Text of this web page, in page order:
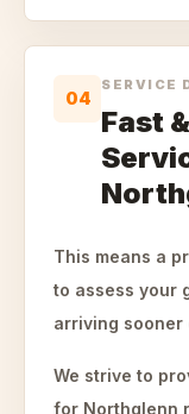
04
SERVICE
Fast
This means a
to assess your
arriving
We strive to
for Northglenn